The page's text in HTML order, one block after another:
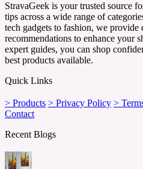
StravaGeek is your trusted source
tips across a wide range of
tech gadgets to fashion, we provide
recommendations to enhance your
expert guides, you can shop
best products available.
Quick Links
> Products > Privacy Policy >
Contact
Recent Blogs